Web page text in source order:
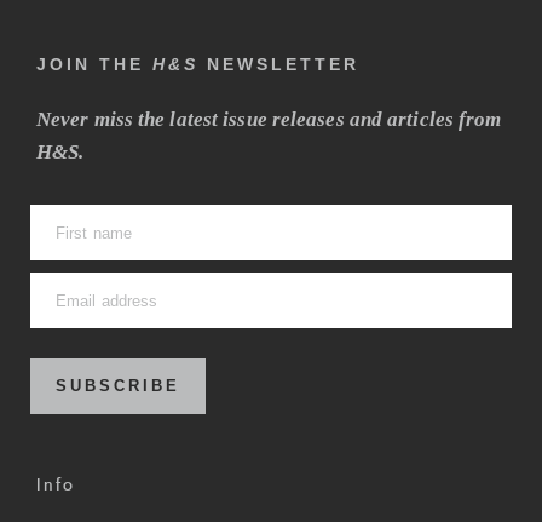
JOIN THE H&S NEWSLETTER
Never miss the latest issue releases and articles from
H&S.
SUBSCRIBE
Info